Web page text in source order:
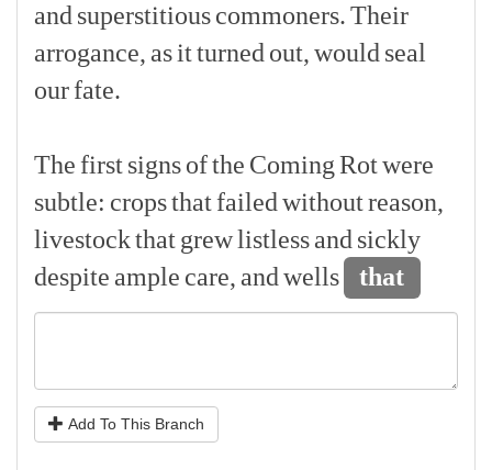
and superstitiouscommoners.Their
arrogance, asitturned out, would seal
ourfate.
Thefirstsignsofthe ComingRotwere
subtle: cropsthatfailedwithoutreason,
livestockthatgrewlistlessand sickly
despite ample care, andwells that
Add To This Branch